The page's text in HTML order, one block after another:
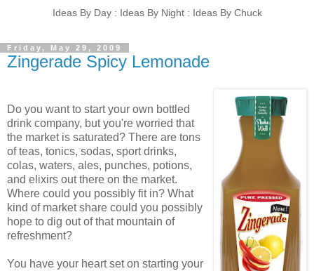
Ideas By Day : Ideas By Night : Ideas By Chuck
Friday, May 29, 2009
Zingerade Spicy Lemonade
Do you want to start your own bottled
drink company, but you're worried that
the market is saturated? There are tons
of teas, tonics, sodas, sport drinks,
colas, waters, ales, punches, potions,
and elixirs out there on the market.
Where could you possibly fit in? What
kind of market share could you possibly
hope to dig out of that mountain of
refreshment?
You have your heart set on starting your